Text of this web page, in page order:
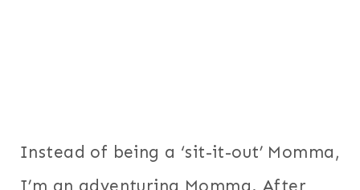
Instead of being a ‘sit-it-out’ Momma,